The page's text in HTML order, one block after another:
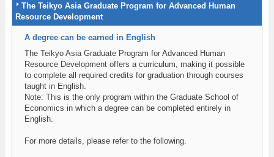
The Teikyo Asia Graduate Program for Advanced Human
Resource Development
A degree can be earned in English
The Teikyo Asia Graduate Program for Advanced Human
Resource Development offers a curriculum, making it possible
to complete all required credits for graduation through courses
taught in English.
Note: This is the only program within the Graduate School of
Economics in which a degree can be completed entirely in
English.
For more details, please refer to the following.